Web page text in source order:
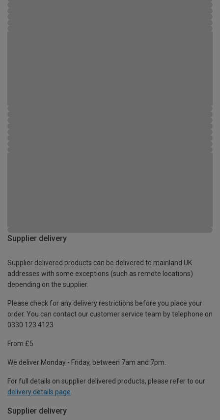
Supplier delivery
Supplier delivered products can be delivered to mainland UK
addresses with some exceptions (such as remote locations)
depending on the supplier.
Please check for any delivery restrictions before you place your
order. You can contact our customer service team by telephone on
0330 123 4123
From £5
We deliver Monday - Friday, between 7am and 7pm.
For full details on supplier delivered products, please refer to our
delivery details page.
Supplier delivery